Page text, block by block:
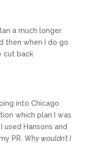
a much longer
then when I do go
cut back
into Chicago
which plan I was
Hansons and
PR. Why wouldn’t I